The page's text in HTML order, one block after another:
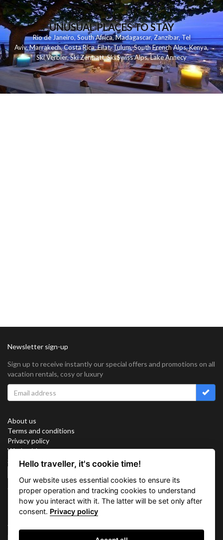
UNUSUAL PLACES TO STAY
Rio de Janeiro,South Africa,Madagascar,Zanzibar,Tel
Aviv,Marrakech,Costa Rica,Eilat,Tulum,South French Alps,Kenya,
Ski Verbier,Ski Zermatt,Ski Swiss Alps,Lake Annecy
Newsletter sign-up
Sign up to receive instantly our special offers and promotions on all
vacation rentals, cosy or luxury
About us
Terms and conditions
Privacy policy
Work with us
Sitemap
Connect with us
Vacation Key Corp. 2905 Point East Drive #L-215. Aventura.
FLORIDA 33160.
Hello traveller, it's cookie time!
Our website uses essential cookies to ensure its
proper operation and tracking cookies to understand
how you interact with it. The latter will be set only after
consent. Privacy policy